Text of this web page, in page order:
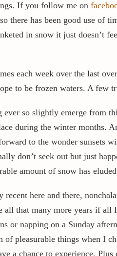
If you follow me on
there has been good use
in snow it just doesn’t
each week over the last
to be frozen waters. A few
ever so slightly emerge from
during the winter months.
to the wonder sunsets
don’t seek out but just
amount of snow has
recent here and there,
all that many more years if
or napping on a Sunday
of pleasurable things when I
a chance to experience.